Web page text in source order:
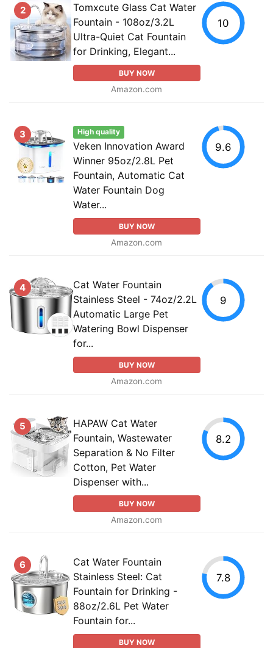
2
Tomxcute Glass Cat Water
Fountain - 108oz/3.2L
Ultra-Quiet Cat Fountain
for Drinking, Elegant...
BUY NOW
Amazon.com
10
3 High quality
Veken Innovation Award
Winner 95oz/2.8L Pet
Fountain, Automatic Cat
Water Fountain Dog
Water...
BUY NOW
Amazon.com
9.6
4
Cat Water Fountain
Stainless Steel - 74oz/2.2L
Automatic Large Pet
Watering Bowl Dispenser
for...
BUY NOW
Amazon.com
9
5
HAPAW Cat Water
Fountain, Wastewater
Separation & No Filter
Cotton, Pet Water
Dispenser with...
BUY NOW
Amazon.com
8.2
6
Cat Water Fountain
Stainless Steel: Cat
Fountain for Drinking -
88oz/2.6L Pet Water
Fountain for...
BUY NOW
7.8